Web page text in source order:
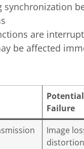
synchronization
are
be affected
Failure
Image
distortion